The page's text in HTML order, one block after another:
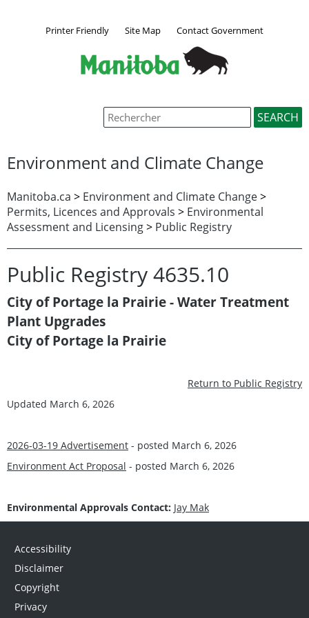
Printer Friendly Site Map Contact Government
Environment and Climate Change
Manitoba.ca > Environment and Climate Change>
Permits, Licences and Approvals > Environmental
Assessment and Licensing> Public Registry
Public Registry 4635.10
City of Portage la Prairie - Water Treatment
Plant Upgrades
City of Portage la Prairie
Return to Public Registry
Updated March 6, 2026
2026-03-19 Advertisement - posted March 6, 2026
Environment Act Proposal - posted March 6, 2026
Environmental Approvals Contact: Jay Mak
Accessibility
Disclaimer
Copyright
Privacy